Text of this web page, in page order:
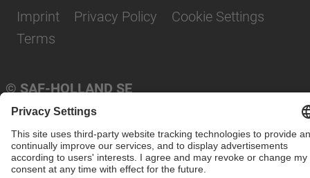
© SAF-HOLLAND SE
Imprint Privacy Policy
Cookie Settings
Terms